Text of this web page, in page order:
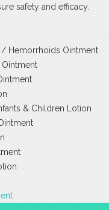
safety and efficacy.
/ Hemorrhoids Ointment
Ointment
& Children Lotion